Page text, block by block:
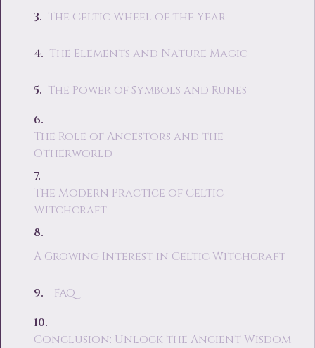
The Celtic Wheel of the Year
The Elements and Nature Magic
The Power of Symbols and Runes
The Role of Ancestors and the
Otherworld
The Modern Practice of Celtic
Witchcraft
A Growing Interest in Celtic Witchcraft
FAQ
Conclusion: Unlock the Ancient Wisdom